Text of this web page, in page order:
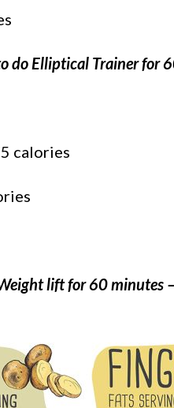
do Elliptical Trainer for
calories
lift for 60 minutes